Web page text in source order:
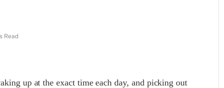
Read
up at the exact time each day, and picking out